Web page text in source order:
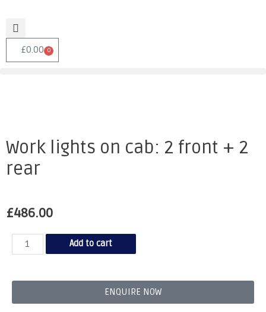
£0.00 0
Work lights on cab: 2 front + 2
rear
£486.00
Add to cart
ENQUIRE NOW